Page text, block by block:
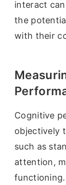
interact
the
with their
Cognitive
objectively
such as
attention,